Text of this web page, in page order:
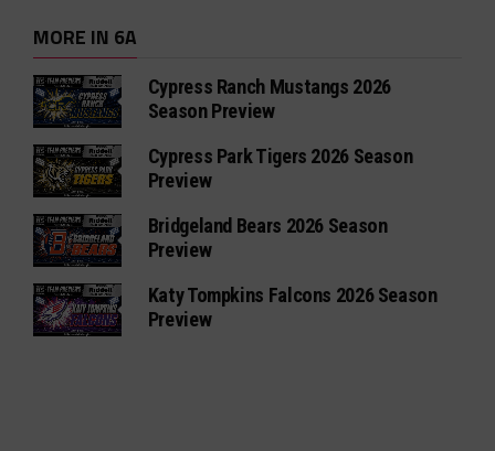
MORE IN 6A
Cypress Ranch Mustangs 2026
Season Preview
Cypress Park Tigers 2026 Season
Preview
Bridgeland Bears 2026 Season
Preview
Katy Tompkins Falcons 2026 Season
Preview